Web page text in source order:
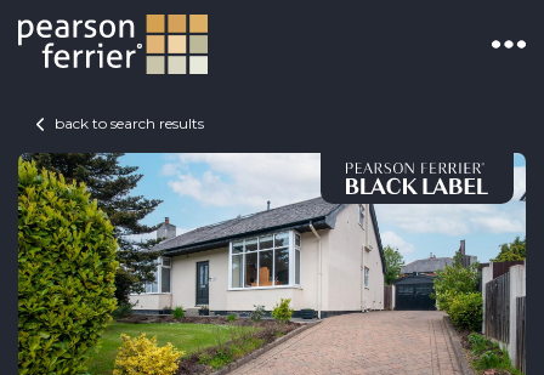
back to search results